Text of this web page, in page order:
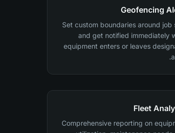
Geofencing
Set custom boundaries around job
and get notified immediately
equipment enters or leaves
Fleet
Comprehensive reporting on